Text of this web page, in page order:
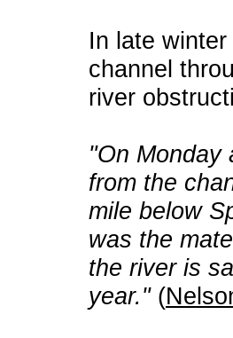
In late
channel
river
"On Monday
from the
mile below
was the
the river is
year."(